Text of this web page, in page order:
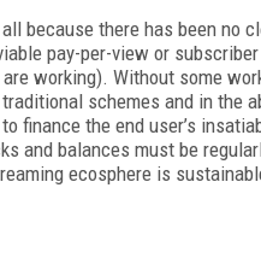
because there has been no
pay-per-view or
working). Without some
schemes and in the
finance the end user’s
and balances must be
ecosphere is